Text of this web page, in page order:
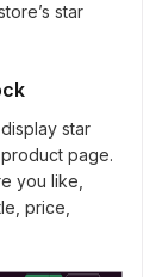
star
star
page.
you like,
price,